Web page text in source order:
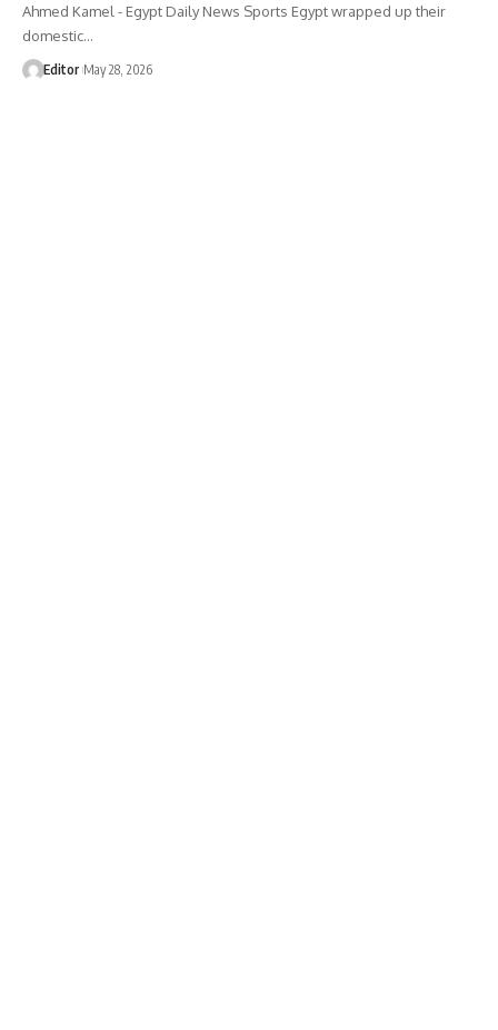
Ahmed Kamel - Egypt Daily News Sports Egypt wrapped up their
domestic…
Editor May 28, 2026